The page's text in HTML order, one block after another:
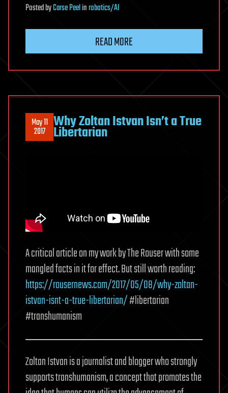
PostedbyCarse Peelinrobotics/AI
READ MORE
May 11
2017 Why Zoltan Istvan Isn’t a True
Libertarian
A critical article on my work by The Rouser with some
mangled facts in it for effect. But still worth reading:
https://rousernews.com/2017/05/08/why-zoltan-
istvan-isnt-a-true-libertarian/#libertarian
#transhumanism
Zoltan Istvan is a journalist and blogger who strongly
supports transhumanism, a concept that promotes the